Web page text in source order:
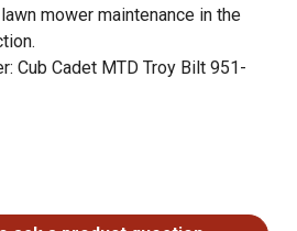
mower maintenance in the
Cub Cadet MTD Troy Bilt 951-
V0B
to verify the OEM number of